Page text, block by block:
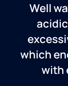
Well
which
with